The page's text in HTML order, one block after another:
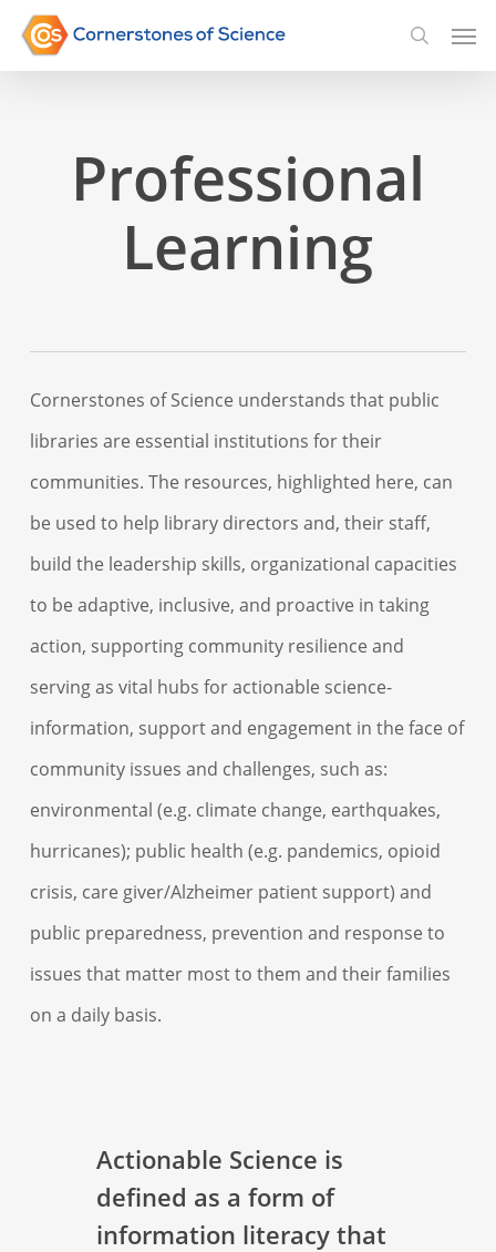
Skip
search
Professional
Learning
Cornerstones of Science understands that public
libraries are essential institutions for their
communities. The resources, highlighted here, can
be used to help library directors and, their staff,
build the leadership skills, organizational capacities
to be adaptive, inclusive, and proactive in taking
action, supporting community resilience and
serving as vital hubs for actionable science-
information, support and engagement in the face of
community issues and challenges, such as:
environmental (e.g. climate change, earthquakes,
hurricanes); public health (e.g. pandemics, opioid
crisis, care giver/Alzheimer patient support) and
public preparedness, prevention and response to
issues that matter most to them and their families
on a daily basis.
Actionable Science is
defined as a form of
information literacy that